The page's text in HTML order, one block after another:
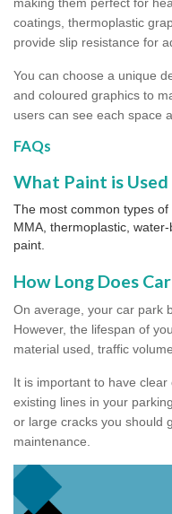
coatings, thermoplastic
provide slip resistance for
You can choose a unique
and coloured graphics to
users can see each space
FAQs
What Paint is
The most common types
MMA, thermoplastic,
paint.
How Long Does
On average, your car park
However, the lifespan of
material used, traffic
It is important to have
existing lines in your
or large cracks you should
maintenance.